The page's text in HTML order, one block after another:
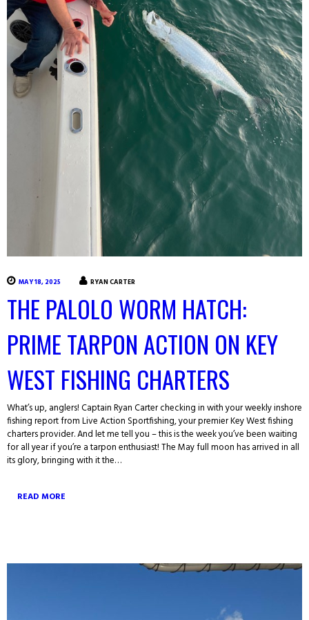
MAY 18, 2025 RYAN CARTER
THE PALOLO WORM HATCH:
PRIME TARPON ACTION ON KEY
WEST FISHING CHARTERS
What’s up, anglers! Captain Ryan Carter checking in with your weekly inshore
fishing report from Live Action Sportfishing, your premier Key West fishing
charters provider. And let me tell you – this is the week you’ve been waiting
for all year if you’re a tarpon enthusiast! The May full moon has arrived in all
its glory, bringing with it the…
READ MORE